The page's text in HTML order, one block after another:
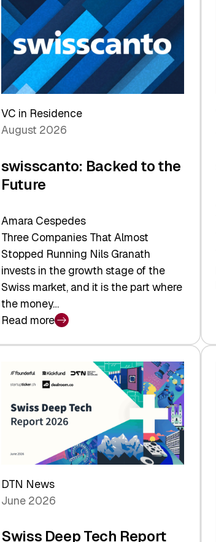
VC in Residence
August 2026
swisscanto: Backed to the
Future
Amara Cespedes
Three Companies That Almost
Stopped Running Nils Granath
invests in the growth stage of the
Swiss market, and it is the part where
the money…
Read more
:
swisscanto:
to
Future
DTN News
June 2026
Swiss Deep Tech Report